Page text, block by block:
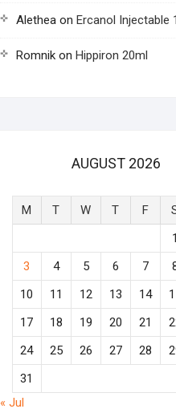
Alethea on Ercanol Injectable
Romnik on Hippiron 20ml
AUGUST 2026
M T W T F
1
3
4 5 6 7
10
11 12 13 14
17
18 19 20 21
24
25 26 27 28
31
« Jul